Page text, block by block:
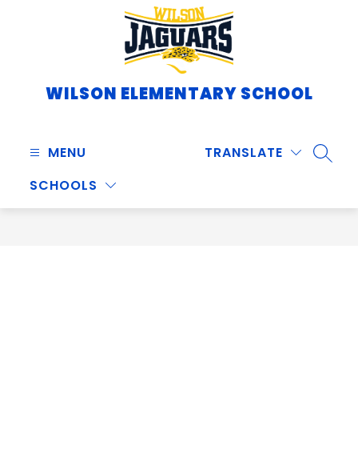
WILSON ELEMENTARY SCHOOL
MENU
SCHOOLS
TRANSLATE